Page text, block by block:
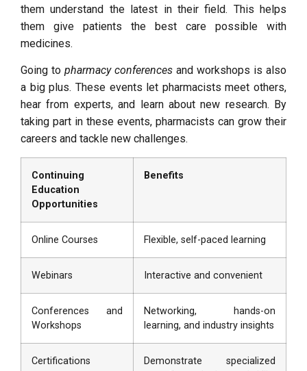
them understand the latest in their field. This helps
them give patients the best care possible with
medicines.
Going to pharmacy conferences and workshops is also
a big plus. These events let pharmacists meet others,
hear from experts, and learn about new research. By
taking part in these events, pharmacists can grow their
careers and tackle new challenges.
Continuing
Education
Opportunities
Benefits
Online Courses Flexible, self-paced learning
Webinars Interactive and convenient
Conferences and
Workshops
Networking, hands-on
learning, and industry insights
Certifications
Demonstrate specialized